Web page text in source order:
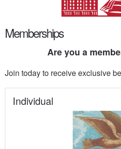
startMemberships
Are you a
Join today to receive exclusive
Individual